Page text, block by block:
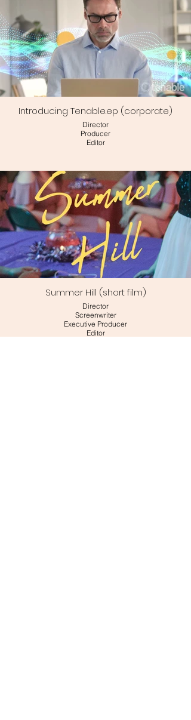
Introducing Tenable.ep (corporate)
Director
Producer
Editor
Summer Hill (short film)
Director
Screenwriter
Executive Producer
Editor